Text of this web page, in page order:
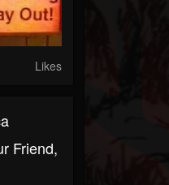
Likes
Friend,